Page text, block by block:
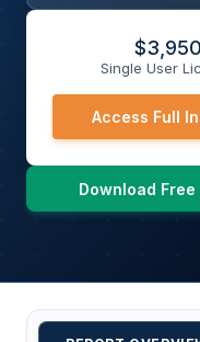
$3,950
Single User
Access Full
Download Free